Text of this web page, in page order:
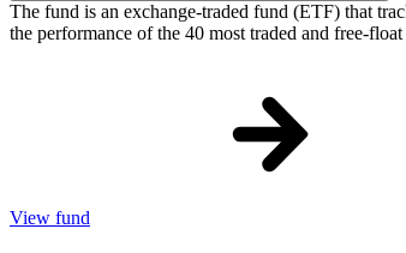
The fund is an exchange-traded fund (ETF) that
the performance of the 40 most traded and free-
View fund